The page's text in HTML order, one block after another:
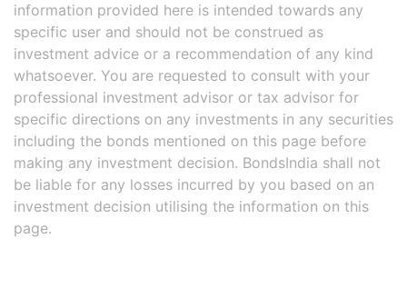
information provided here is intended towards any
specific user and should not be construed as
investment advice or a recommendation of any kind
whatsoever. You are requested to consult with your
professional investment advisor or tax advisor for
specific directions on any investments in any securities
including the bonds mentioned on this page before
making any investment decision. BondsIndia shall not
be liable for any losses incurred by you based on an
investment decision utilising the information on this
page.